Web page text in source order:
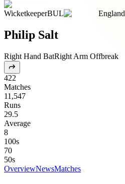
WicketkeeperBUL England
Philip Salt
Right Hand BatRight Arm Offbreak
422
Matches
11,547
Runs
29.5
Average
8
100s
70
50s
OverviewNewsMatches